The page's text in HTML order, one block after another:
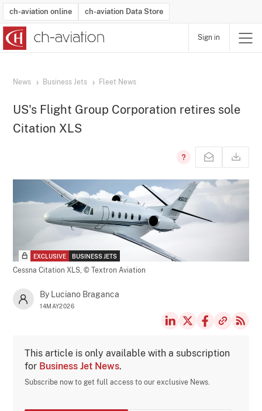
ch-aviation online ch-aviation Data Store
Sign in
News Business Jets Fleet News
US's Flight Group Corporation retires sole
Citation XLS
EXCLUSIVE BUSINESS JETS
Cessna Citation XLS,© Textron Aviation
By Luciano Braganca
14MAY2026
This article is only available with a subscription
for Business Jet News.
Subscribe now to get full access to our exclusive News.